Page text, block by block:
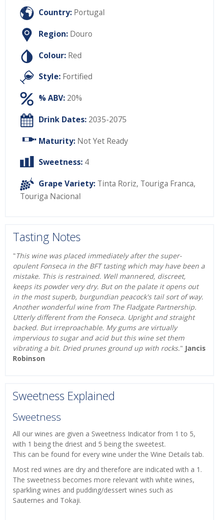
Country: Portugal
Region: Douro
Colour: Red
Style: Fortified
% ABV: 20%
Drink Dates: 2035-2075
Maturity: Not Yet Ready
Sweetness: 4
Grape Variety: Tinta Roriz, Touriga Franca,
Touriga Nacional
Tasting Notes
"This wine was placed immediately after the super-
opulent Fonseca in the BFT tasting which may have been a
mistake. This is restrained. Well mannered, discreet,
keeps its powder very dry. But on the palate it opens out
in the most superb, burgundian peacock's tail sort of way.
Another wonderful wine from The Fladgate Partnership.
Utterly different from the Fonseca. Upright and straight
backed. But irreproachable. My gums are virtually
impervious to sugar and acid but this wine set them
vibrating a bit. Dried prunes ground up with rocks." Jancis
Robinson
Sweetness Explained
Sweetness
All our wines are given a Sweetness Indicator from 1 to 5,
with 1 being the driest and 5 being the sweetest.
This can be found for every wine under the Wine Details tab.
Most red wines are dry and therefore are indicated with a 1.
The sweetness becomes more relevant with white wines,
sparkling wines and pudding/dessert wines such as
Sauternes and Tokaji.